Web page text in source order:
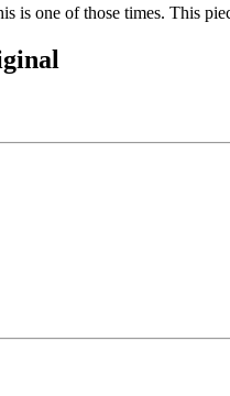
is one of those times. This